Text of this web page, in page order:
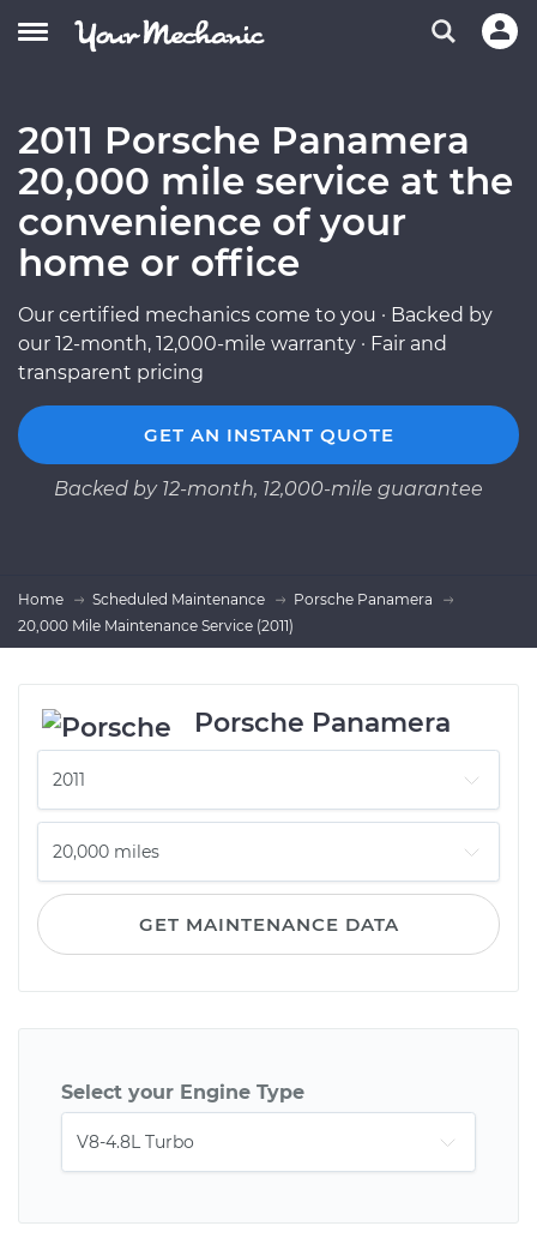
2011 Porsche Panamera
20,000 mile service at the
convenience of your
home or office
Our certified mechanics come to you · Backed by
our 12-month, 12,000-mile warranty · Fair and
transparent pricing
GET AN INSTANT QUOTE
Backed by 12-month, 12,000-mile guarantee
Home Scheduled Maintenance
Porsche Panamera
20,000 Mile Maintenance Service (2011)
Porsche Panamera
GET MAINTENANCE DATA
Select your Engine Type